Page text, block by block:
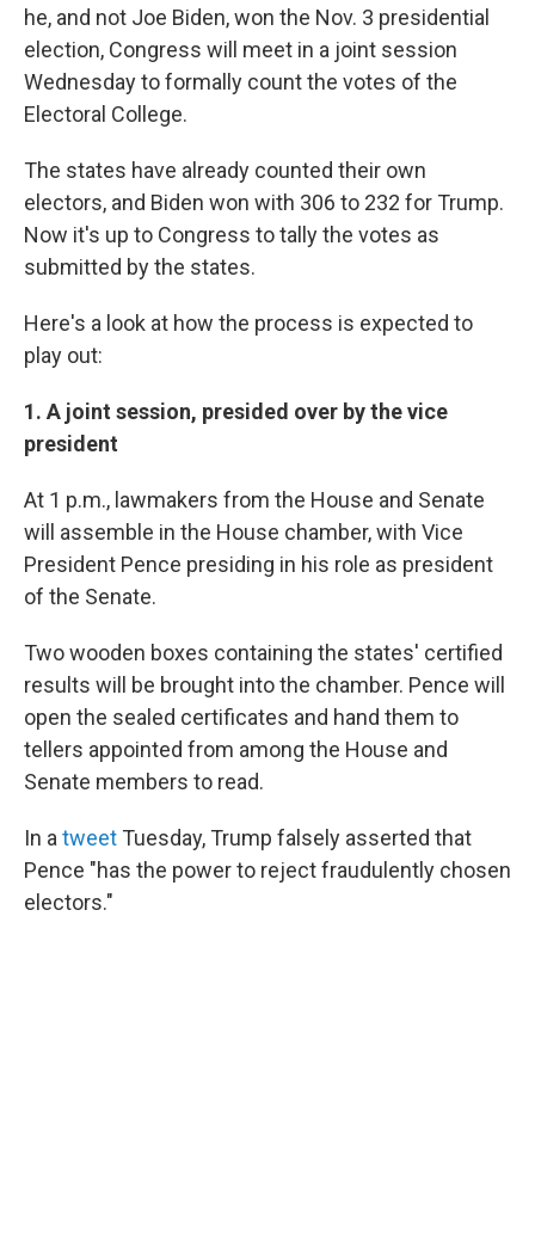
he, and not Joe Biden, won the Nov. 3 presidential
election, Congress will meet in a joint session
Wednesday to formally count the votes of the
Electoral College.
The states have already counted their own
electors, and Biden won with 306 to 232 for Trump.
Now it's up to Congress to tally the votes as
submitted by the states.
Here's a look at how the process is expected to
play out:
1. A joint session, presided over by the vice
president
At 1 p.m., lawmakers from the House and Senate
will assemble in the House chamber, with Vice
President Pence presiding in his role as president
of the Senate.
Two wooden boxes containing the states' certified
results will be brought into the chamber. Pence will
open the sealed certificates and hand them to
tellers appointed from among the House and
Senate members to read.
In atweet Tuesday, Trump falsely asserted that
Pence "has the power to reject fraudulently chosen
electors."